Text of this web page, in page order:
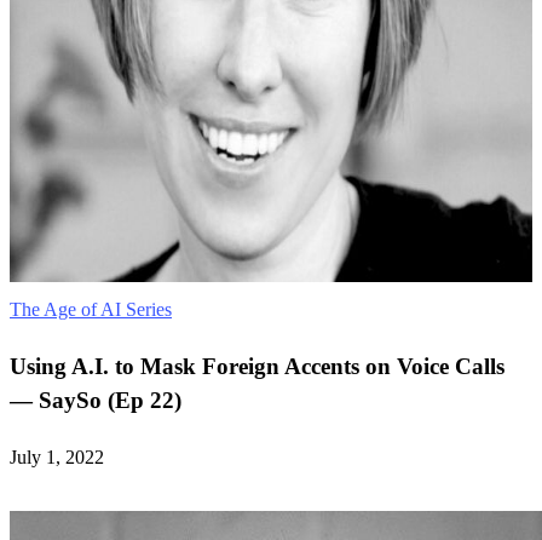
The Age of AI Series
Using A.I. to Mask Foreign Accents on Voice Calls
— SaySo (Ep 22)
July 1, 2022